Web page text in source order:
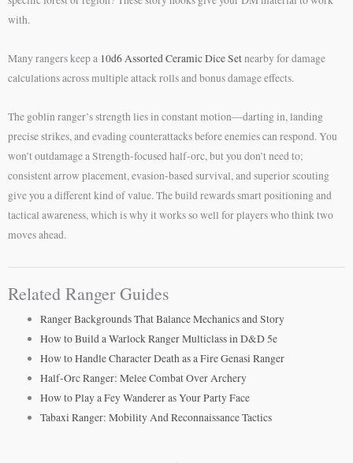
with.
Many rangers keep a 10d6 Assorted Ceramic Dice Setnearby for damage
calculations across multiple attack rolls and bonus damage effects.
The goblin ranger’s strength lies in constant motion—darting in, landing
precise strikes, and evading counterattacks before enemies can respond. You
won’t outdamage a Strength-focused half-orc, but you don’t need to;
consistent arrow placement, evasion-based survival, and superior scouting
give you a different kind of value. The build rewards smart positioning and
tactical awareness, which is why it works so well for players who think two
moves ahead.
Related Ranger Guides
Ranger Backgrounds That Balance Mechanics and Story
How to Build a Warlock Ranger Multiclass in D&D 5e
How to Handle Character Death as a Fire Genasi Ranger
Half-Orc Ranger: Melee Combat Over Archery
How to Play a Fey Wanderer as Your Party Face
Tabaxi Ranger: Mobility And Reconnaissance Tactics